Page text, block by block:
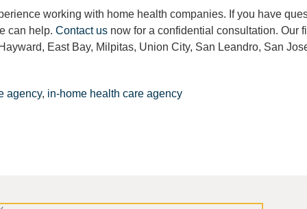
working with home health companies. If you have
can help. Contact us now for a confidential consultation. Our
East Bay, Milpitas, Union City, San Leandro, San
agency, in-home health care agency